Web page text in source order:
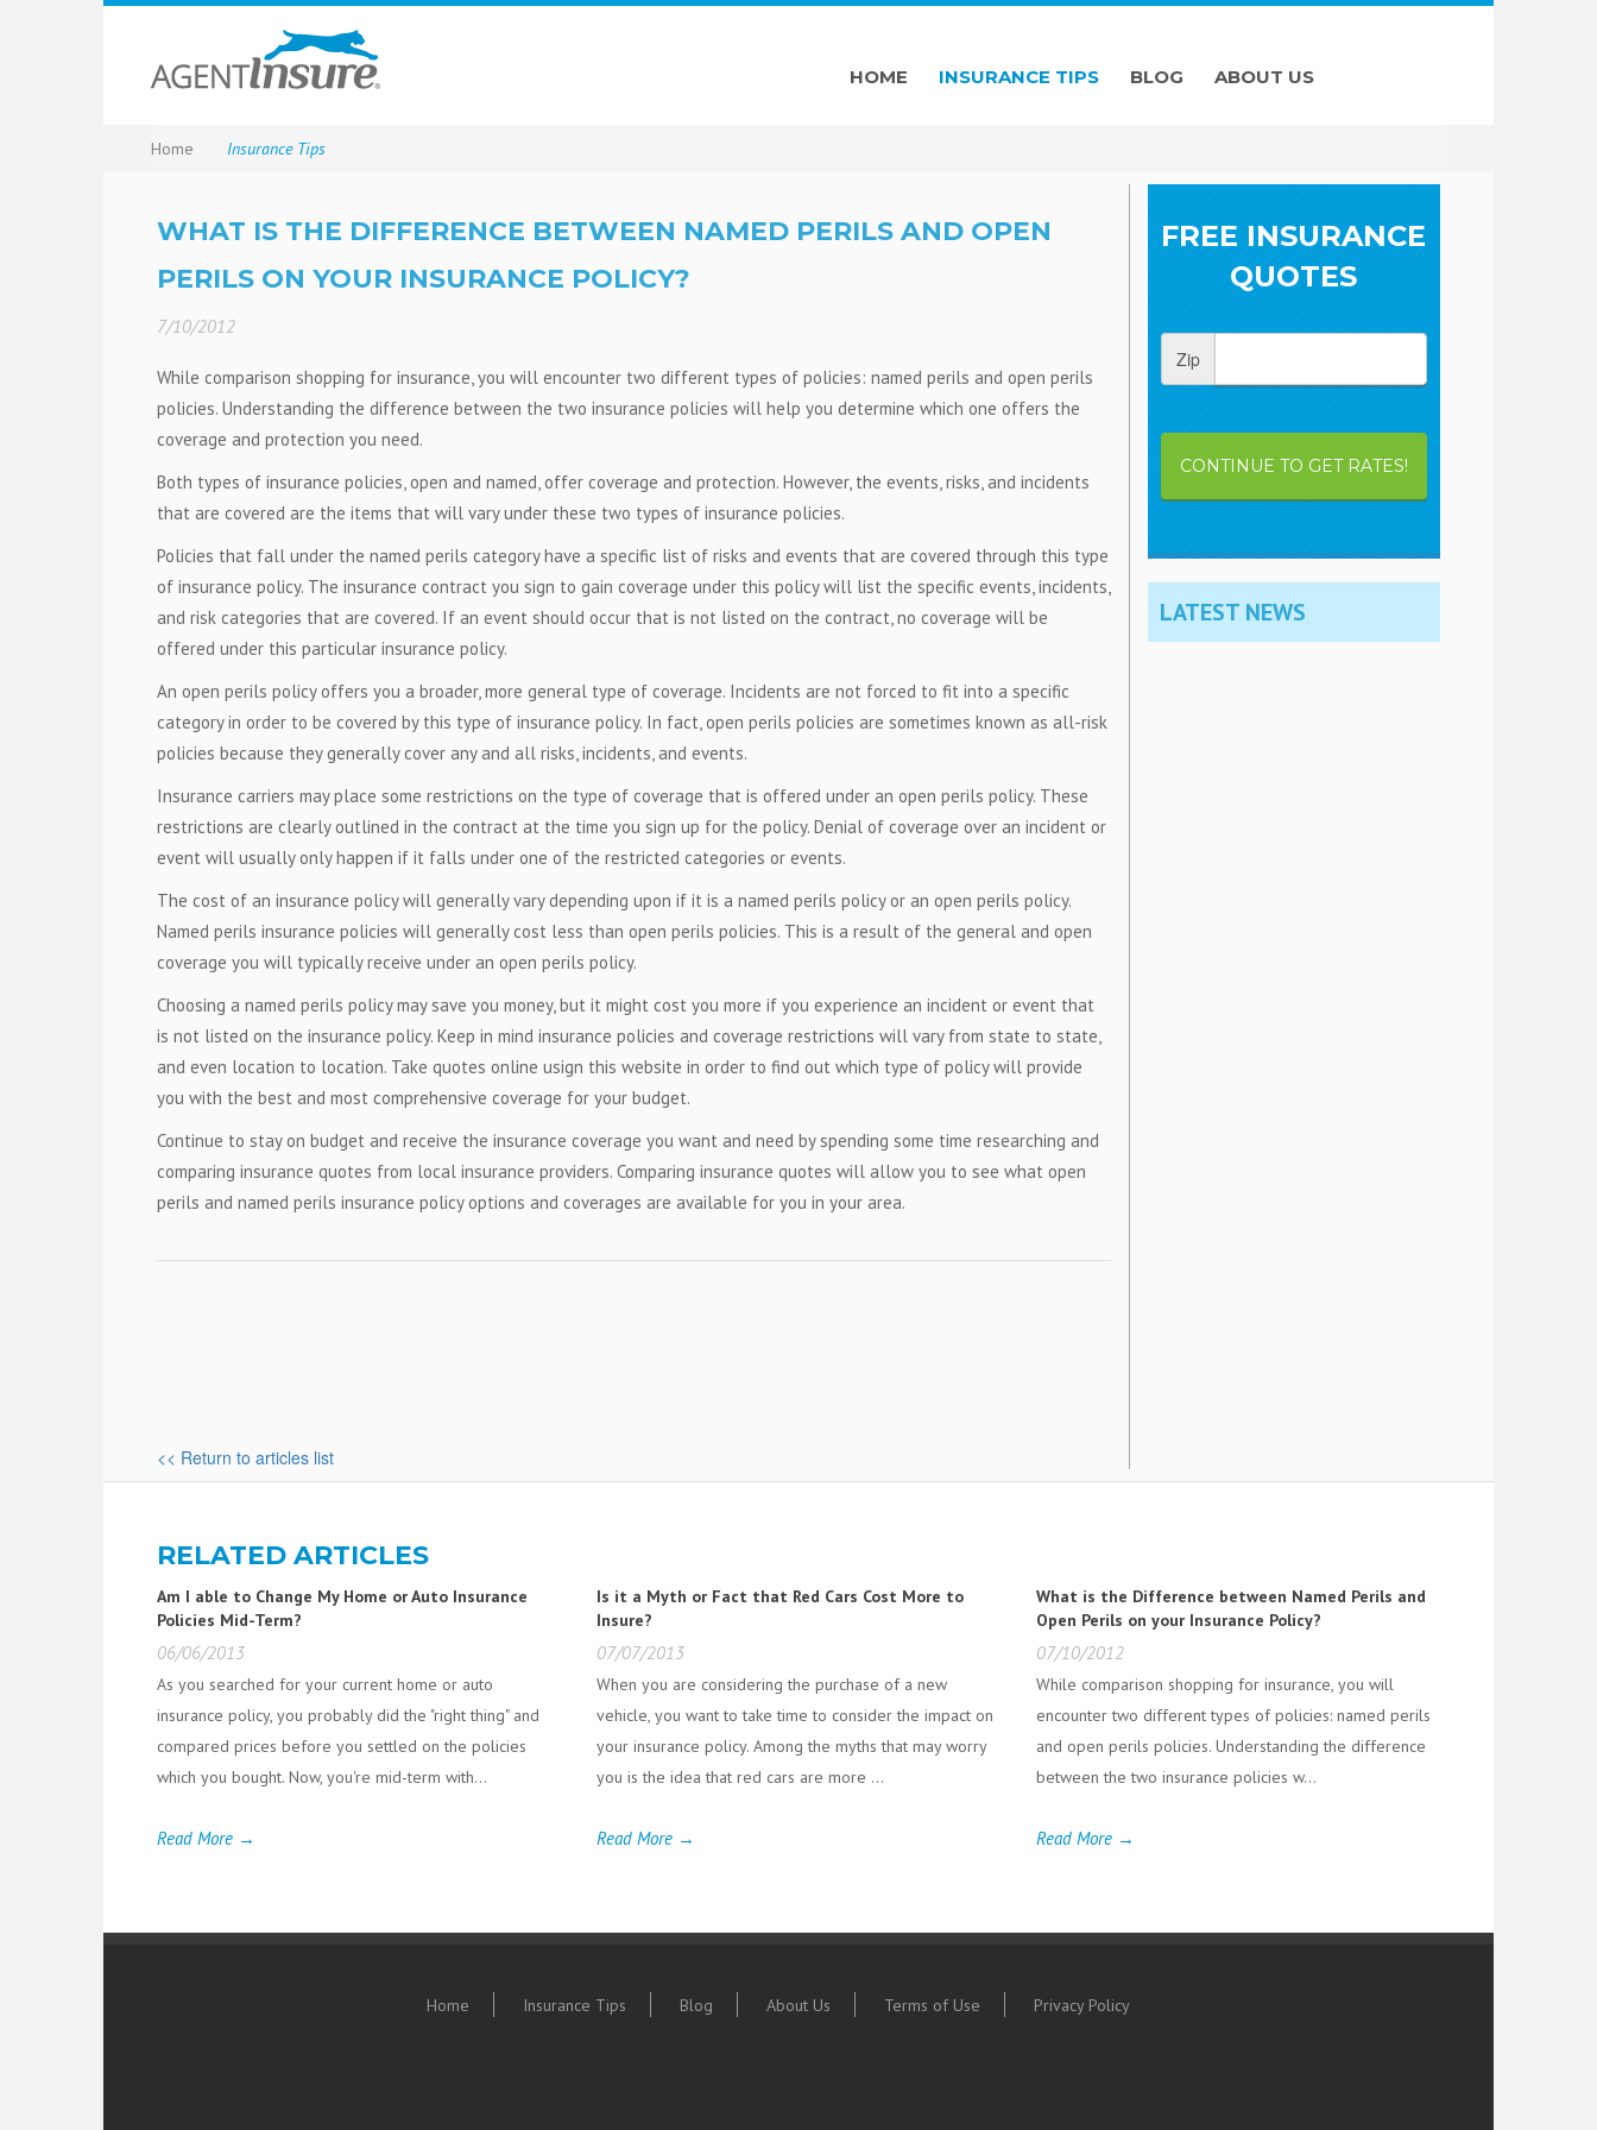
HOME INSURANCE TIPS BLOG ABOUT US
Home Insurance Tips
FREE INSURANCE
QUOTES
Zip
CONTINUE TO GET RATES!
LATEST NEWS
WHAT IS THE DIFFERENCE BETWEEN NAMED PERILS AND OPEN
PERILS ON YOUR INSURANCE POLICY?
7/10/2012
While comparison shopping for insurance, you will encounter two different types of policies: named perils and open perils
policies. Understanding the difference between the two insurance policies will help you determine which one offers the
coverage and protection you need.
Both types of insurance policies, open and named, offer coverage and protection. However, the events, risks, and incidents
that are covered are the items that will vary under these two types of insurance policies.
Policies that fall under the named perils category have a specific list of risks and events that are covered through this type
of insurance policy. The insurance contract you sign to gain coverage under this policy will list the specific events, incidents,
and risk categories that are covered. If an event should occur that is not listed on the contract, no coverage will be
offered under this particular insurance policy.
An open perils policy offers you a broader, more general type of coverage. Incidents are not forced to fit into a specific
category in order to be covered by this type of insurance policy. In fact, open perils policies are sometimes known as all-risk
policies because they generally cover any and all risks, incidents, and events.
Insurance carriers may place some restrictions on the type of coverage that is offered under an open perils policy. These
restrictions are clearly outlined in the contract at the time you sign up for the policy. Denial of coverage over an incident or
event will usually only happen if it falls under one of the restricted categories or events.
The cost of an insurance policy will generally vary depending upon if it is a named perils policy or an open perils policy.
Named perils insurance policies will generally cost less than open perils policies. This is a result of the general and open
coverage you will typically receive under an open perils policy.
Choosing a named perils policy may save you money, but it might cost you more if you experience an incident or event that
is not listed on the insurance policy. Keep in mind insurance policies and coverage restrictions will vary from state to state,
and even location to location. Take quotes online usign this website in order to find out which type of policy will provide
you with the best and most comprehensive coverage for your budget.
Continue to stay on budget and receive the insurance coverage you want and need by spending some time researching and
comparing insurance quotes from local insurance providers. Comparing insurance quotes will allow you to see what open
perils and named perils insurance policy options and coverages are available for you in your area.
<< Return to articles list
RELATED ARTICLES
Am I able to Change My Home or Auto Insurance
Policies Mid-Term?
06/06/2013
As you searched for your current home or auto
insurance policy, you probably did the "right thing" and
compared prices before you settled on the policies
which you bought. Now, you're mid-term with...
Read More →
Is it a Myth or Fact that Red Cars Cost More to
Insure?
07/07/2013
When you are considering the purchase of a new
vehicle, you want to take time to consider the impact on
your insurance policy. Among the myths that may worry
you is the idea that red cars are more ...
Read More →
What is the Difference between Named Perils and
Open Perils on your Insurance Policy?
07/10/2012
While comparison shopping for insurance, you will
encounter two different types of policies: named perils
and open perils policies. Understanding the difference
between the two insurance policies w...
Read More →
Home Insurance Tips Blog About Us Terms of Use Privacy Policy